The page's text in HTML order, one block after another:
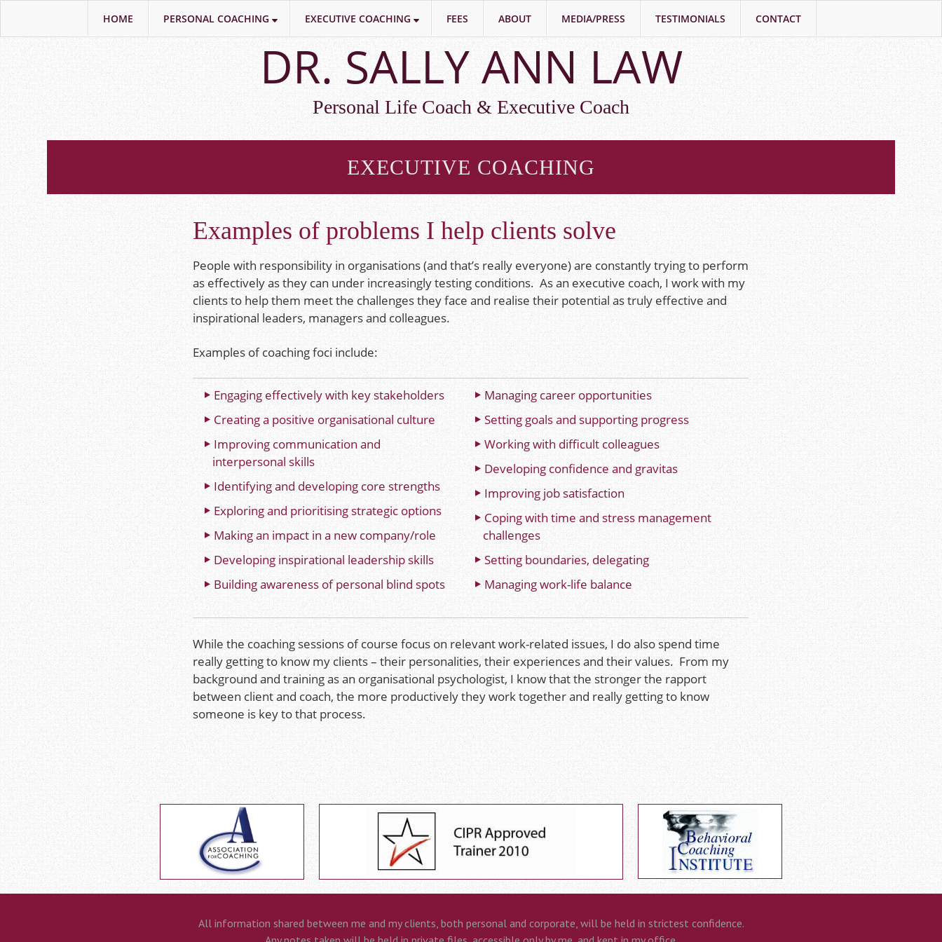
Skip
main
content
DR. SALLY ANN LAW
Personal Life Coach & Executive Coach
EXECUTIVE COACHING
Examples of problems I help clients solve
People with responsibility in organisations (and that’s really everyone) are constantly trying to perform
as effectively as they can under increasingly testing conditions. As an executive coach, I work with my
clients to help them meet the challenges they face and realise their potential as truly effective and
inspirational leaders, managers and colleagues.
Examples of coaching foci include:
Engaging effectively with key stakeholders
Creating a positive organisational culture
Improving communication and
interpersonal skills
Identifying and developing core strengths
Exploring and prioritising strategic options
Making an impact in a new company/role
Developing inspirational leadership skills
Building awareness of personal blind spots
Managing career opportunities
Setting goals and supporting progress
Working with difficult colleagues
Developing confidence and gravitas
Improving job satisfaction
Coping with time and stress management
challenges
Setting boundaries, delegating
Managing work-life balance
While the coaching sessions of course focus on relevant work-related issues, I do also spend time
really getting to know my clients – their personalities, their experiences and their values. From my
background and training as an organisational psychologist, I know that the stronger the rapport
between client and coach, the more productively they work together and really getting to know
someone is key to that process.
All information shared between me and my clients, both personal and corporate, will be held in strictest confidence.
HOME PERSONAL COACHING EXECUTIVE COACHING FEES ABOUT MEDIA/PRESS TESTIMONIALS CONTACT